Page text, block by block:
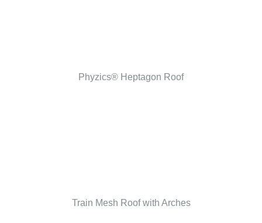
Phyzics® Heptagon Roof
Train Mesh Roof with Arches